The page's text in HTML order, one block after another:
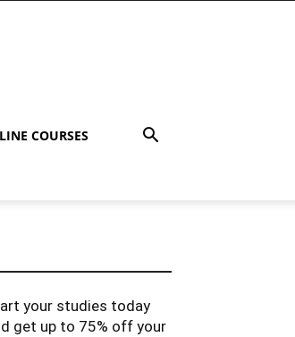
COURSES
your studies today
get up to 75% off your